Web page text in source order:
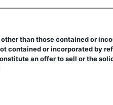
than those contained or
contained or incorporated by
an offer to sell or the